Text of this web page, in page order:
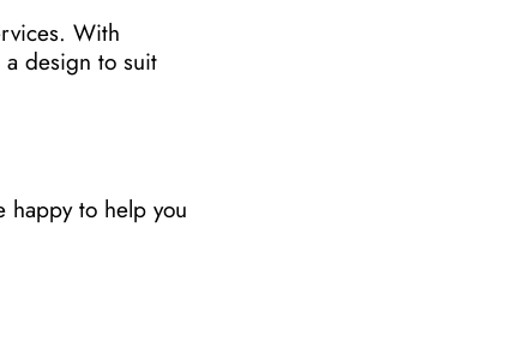
With
a design to suit
happy to help you